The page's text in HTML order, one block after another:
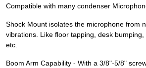
Compatible with many condenser
Shock Mount isolates the microphone from
vibrations. Like floor tapping, desk bumping,
etc.
Boom Arm Capability - With a 3/8"-5/8"